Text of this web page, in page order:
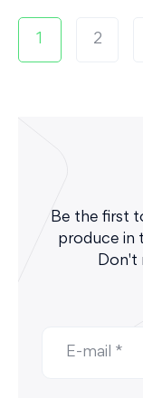
2
Be the first
produce in
Don't